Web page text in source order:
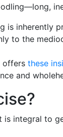
inherently
to the
offers these
and
is integral to